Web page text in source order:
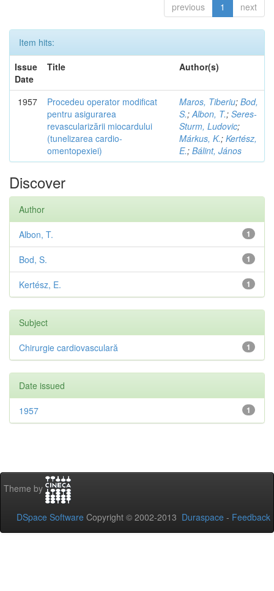
previous 1 next
Item hits:
Issue
Date
Title Author(s)
1957
Procedeu operator modificat
pentru asigurarea
revascularizării miocardului
(tunelizarea cardio-
omentopexiei)
Maros, Tiberiu; Bod,
S.;Albon, T.; Seres-
Sturm, Ludovic;
Márkus, K.; Kertész,
E.; Bálint, János
Discover
Author
1
Albon, T.
1
Bod, S.
1
Kertész, E.
Subject
1
Chirurgie cardiovasculară
Date issued
1
1957
Theme by
DSpace Software Copyright © 2002-2013 Duraspace - Feedback